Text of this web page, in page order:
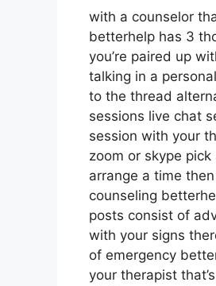
with a counselor
betterhelp has 3
you’re paired up
talking in a
to the thread
sessions live chat
session with your
zoom or skype
arrange a time
counseling
posts consist of
with your signs
of emergency
your therapist